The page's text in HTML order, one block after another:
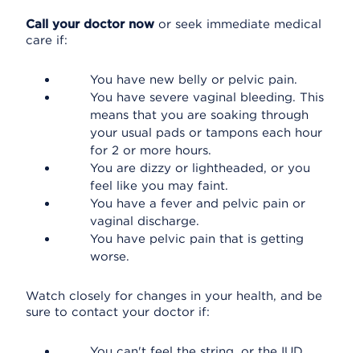
Call your doctor now or seek immediate medical
care if:
You have new belly or pelvic pain.
You have severe vaginal bleeding. This
means that you are soaking through
your usual pads or tampons each hour
for 2 or more hours.
You are dizzy or lightheaded, or you
feel like you may faint.
You have a fever and pelvic pain or
vaginal discharge.
You have pelvic pain that is getting
worse.
Watch closely for changes in your health, and be
sure to contact your doctor if: